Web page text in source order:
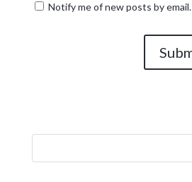
Notify me of new posts by email.